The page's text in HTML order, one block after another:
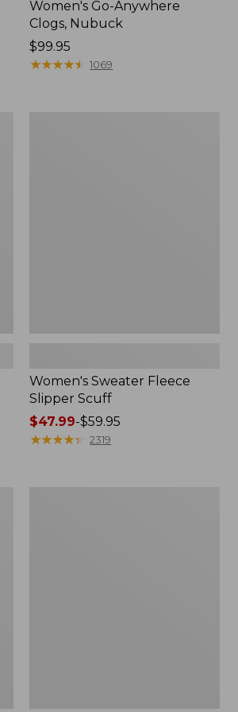
Women's Go-Anywhere
Clogs, Nubuck
Price:
$99.95
$99.95
★★★★★
★★★★★ 1069
Women's Sweater Fleece
Slipper Scuff
Price
range
$47.99-$59.95
★★★★★
★★★★★ 2319